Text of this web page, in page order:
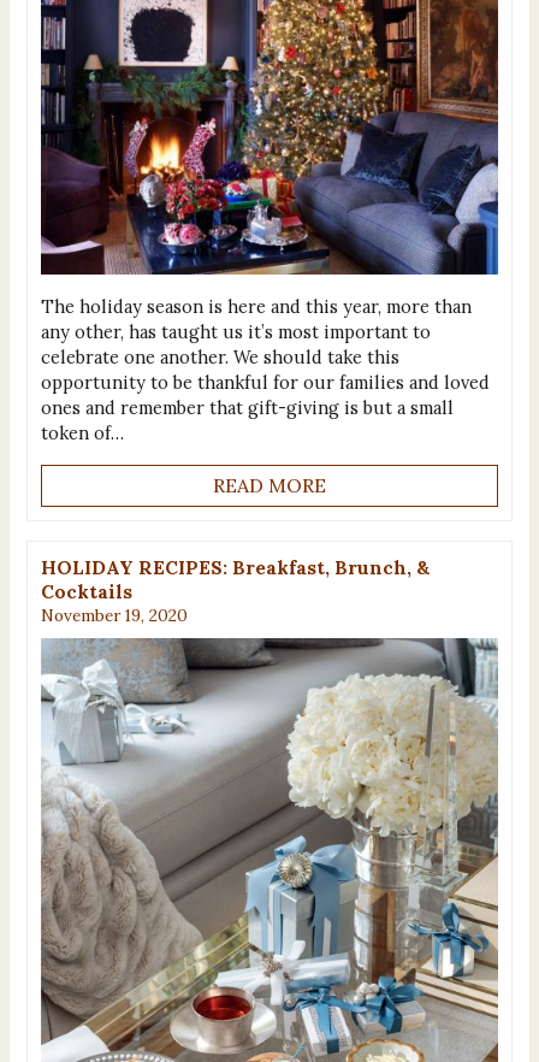
The holiday season is here and this year, more than
any other, has taught us it’s most important to
celebrate one another. We should take this
opportunity to be thankful for our families and loved
ones and remember that gift-giving is but a small
token of…
READ MORE
HOLIDAY RECIPES: Breakfast, Brunch, &
Cocktails
November 19, 2020